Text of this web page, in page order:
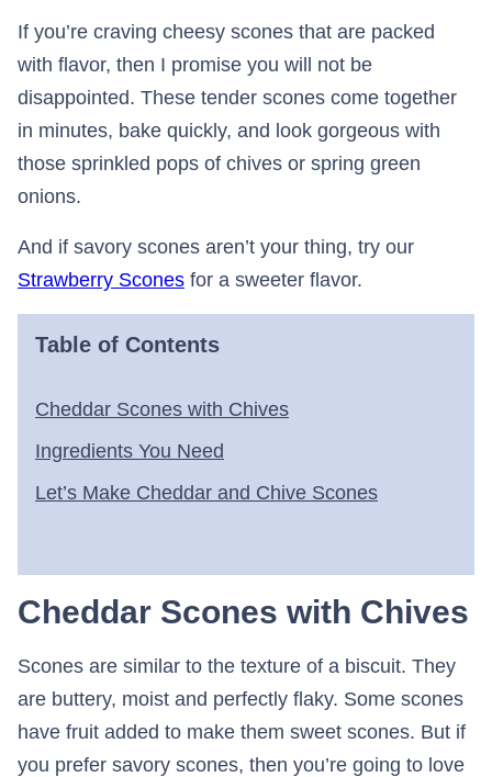
If you’re craving cheesy scones that are packed
with flavor, then I promise you will not be
disappointed. These tender scones come together
in minutes, bake quickly, and look gorgeous with
those sprinkled pops of chives or spring green
onions.
And if savory scones aren’t your thing, try our
Strawberry Scones for a sweeter flavor.
Table of Contents
Cheddar Scones with Chives
Ingredients You Need
Let’s Make Cheddar and Chive Scones
Cheddar Scones with Chives
Scones are similar to the texture of a biscuit. They
are buttery, moist and perfectly flaky. Some scones
have fruit added to make them sweet scones. But if
you prefer savory scones, then you’re going to love